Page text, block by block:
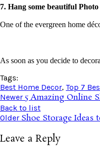
7. Hang some beautiful
One of the evergreen home
As soon as you decide to
Tags:
Best Home Decor, Top 7
Newer 5 Amazing Online
Back to list
Older Shoe Storage Ideas
Leave a Reply